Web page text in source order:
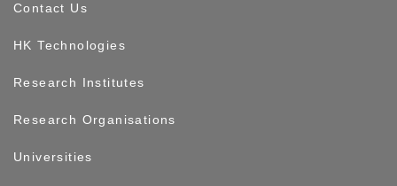
Contact Us
HK Technologies
Research Institutes
Research Organisations
Universities